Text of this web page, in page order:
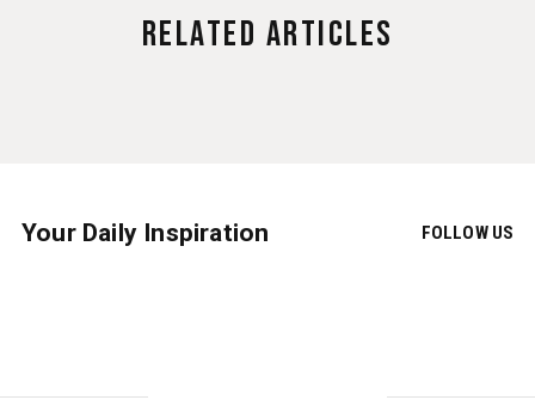
Related Articles
Your Daily Inspiration FOLLOW US